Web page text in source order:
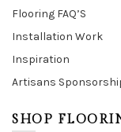
Flooring FAQ’S
Installation Work
Inspiration
Artisans
SHOP